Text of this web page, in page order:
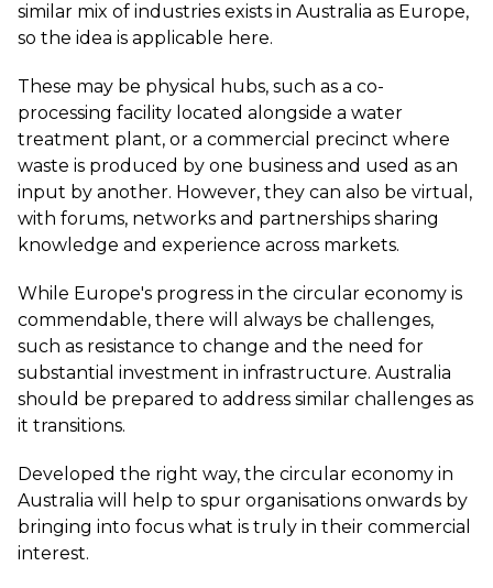
similar mix of industries exists in Australia as Europe,
so the idea is applicable here.
These may be physical hubs, such as a co-
processing facility located alongside a water
treatment plant, or a commercial precinct where
waste is produced by one business and used as an
input by another. However, they can also be virtual,
with forums, networks and partnerships sharing
knowledge and experience across markets.
While Europe's progress in the circular economy is
commendable, there will always be challenges,
such as resistance to change and the need for
substantial investment in infrastructure. Australia
should be prepared to address similar challenges as
it transitions.
Developed the right way, the circular economy in
Australia will help to spur organisations onwards by
bringing into focus what is truly in their commercial
interest.